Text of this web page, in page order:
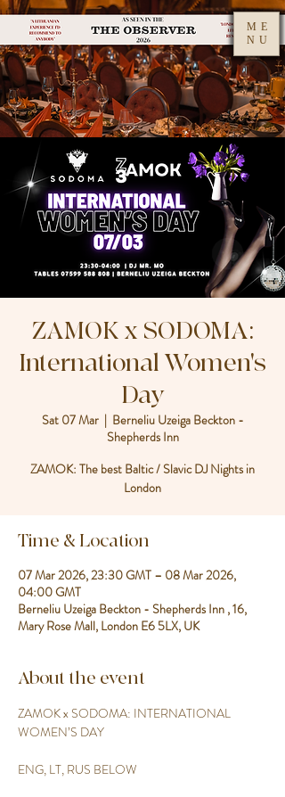
ME
NU
ZAMOK x SODOMA:
International Women's
Day
Sat 07 Mar
  |
Berneliu Uzeiga Beckton -
Shepherds Inn
ZAMOK: The best Baltic / Slavic DJ Nights in
London
Time & Location
07 Mar 2026, 23:30 GMT – 08 Mar 2026,
04:00 GMT
Berneliu Uzeiga Beckton - Shepherds Inn , 16,
Mary Rose Mall, London E6 5LX, UK
About the event
ZAMOK x SODOMA: INTERNATIONAL
WOMEN’S DAY
ENG, LT, RUS BELOW